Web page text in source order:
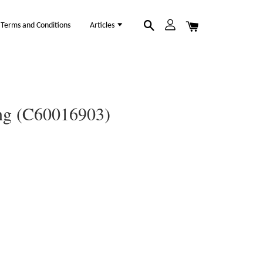
Terms and Conditions Articles
(C60016903)